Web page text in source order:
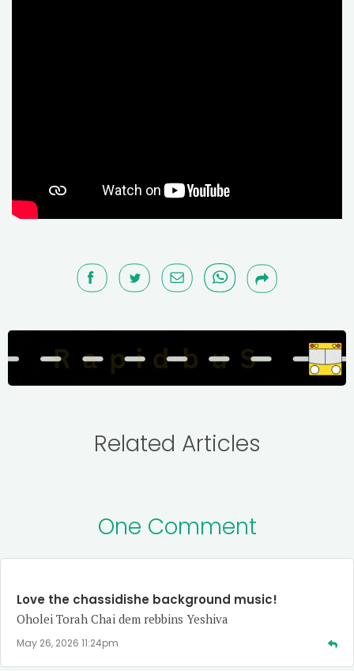
Related Articles
One Comment
Love the chassidishe background music!
Oholei Torah Chai dem rebbins Yeshiva
May 26, 2026 11:24pm